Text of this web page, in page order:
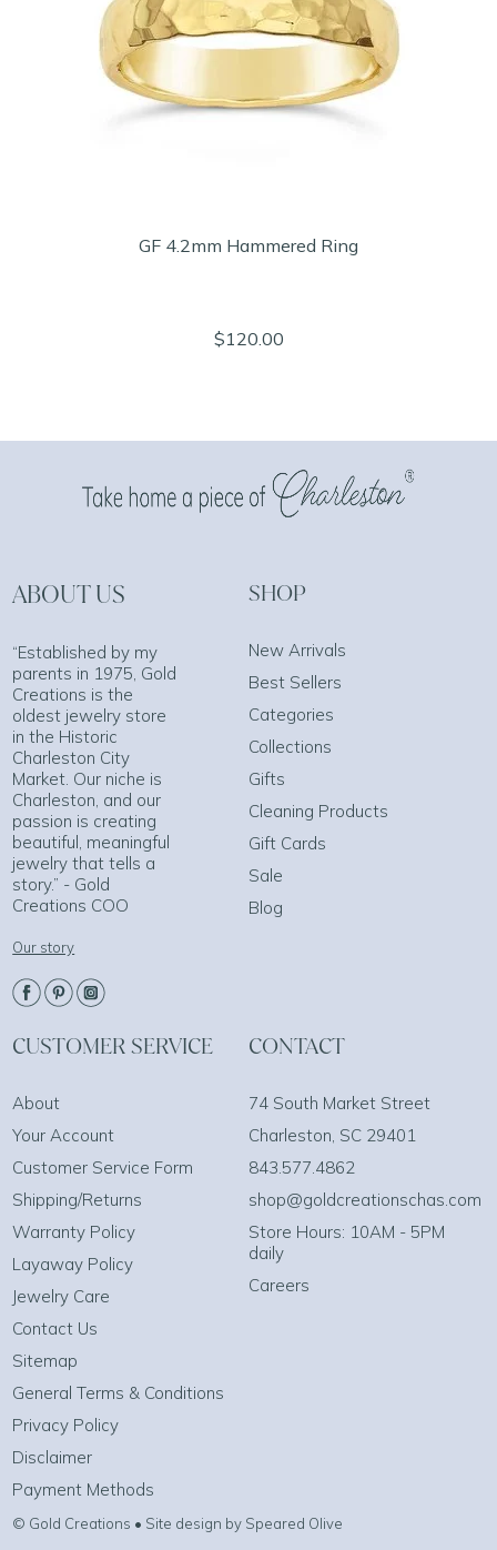
GF 4.2mm Hammered Ring
$120.00
ABOUT US
“Established by my
parents in 1975, Gold
Creations is the
oldest jewelry store
in the Historic
Charleston City
Market. Our niche is
Charleston, and our
passion is creating
beautiful, meaningful
jewelry that tells a
story.” - Gold
Creations COO
Our story
SHOP
New Arrivals
Best Sellers
Categories
Collections
Gifts
Cleaning Products
Gift Cards
Sale
Blog
CUSTOMER SERVICE
About
Your Account
Customer Service Form
Shipping/Returns
Warranty Policy
Layaway Policy
Jewelry Care
Contact Us
Sitemap
General Terms & Conditions
Privacy Policy
Disclaimer
Payment Methods
CONTACT
74 South Market Street
Charleston, SC 29401
843.577.4862
shop@goldcreationschas.com
Store Hours: 10AM - 5PM
daily
Careers
© Gold Creations • Site design by Speared Olive